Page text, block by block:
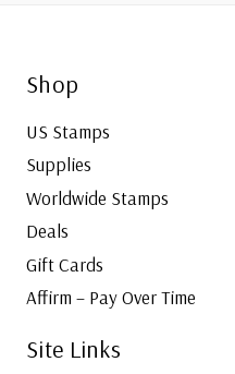
Shop
US Stamps
Supplies
Worldwide Stamps
Deals
Gift Cards
Affirm – Pay Over Time
Site Links